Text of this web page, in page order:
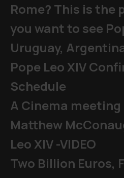
Rome? This is the
you want to see
Uruguay,
Pope Leo XIV
Schedule
A Cinema
Matthew
Leo XIV -VIDEO
Two Billion Euros,